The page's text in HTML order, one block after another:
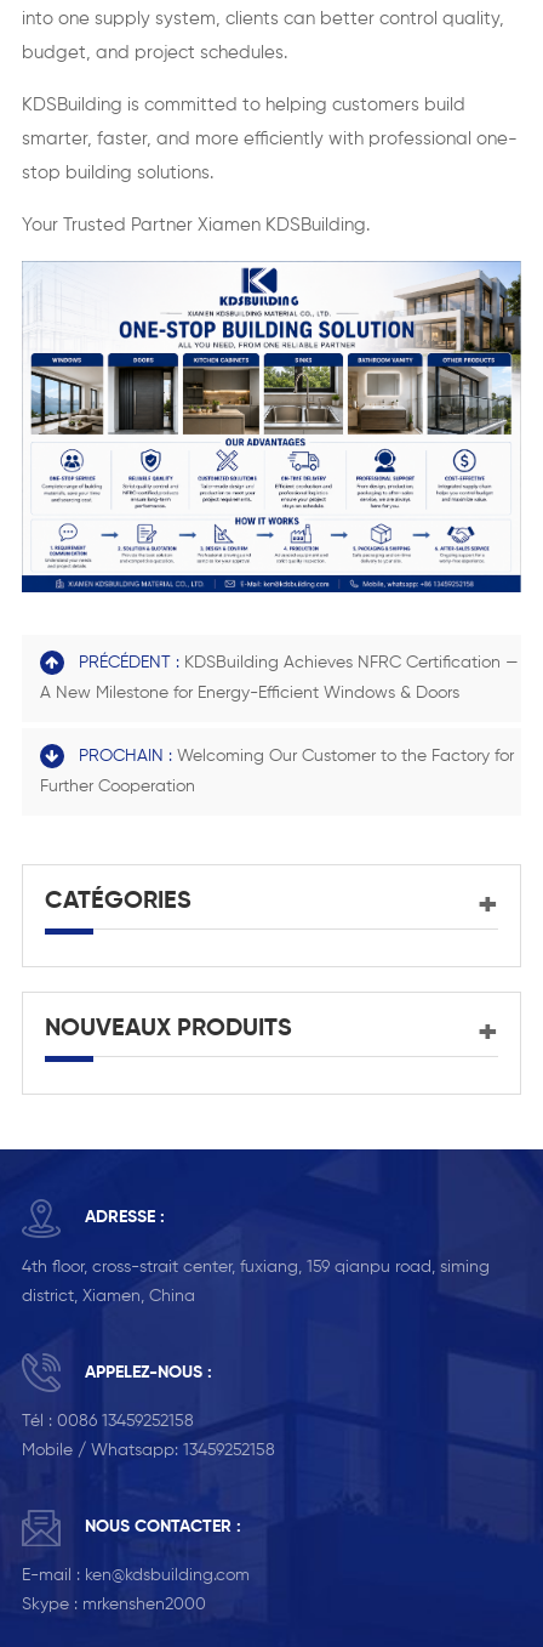
into one supply system, clients can better control quality,
budget, and project schedules.
KDSBuilding is committed to helping customers build
smarter, faster, and more efficiently with professional one-
stop building solutions.
Your Trusted Partner Xiamen KDSBuilding.
PRÉCÉDENT : KDSBuilding Achieves NFRC Certification —
A New Milestone for Energy-Efficient Windows & Doors
PROCHAIN : Welcoming Our Customer to the Factory for
Further Cooperation
CATÉGORIES
NOUVEAUX PRODUITS
ADRESSE :
4th floor, cross-strait center, fuxiang, 159 qianpu road, siming
district, Xiamen, China
APPELEZ-NOUS :
Tél : 0086 13459252158
Mobile / Whatsapp: 13459252158
NOUS CONTACTER :
E-mail : ken@kdsbuilding.com
Skype : mrkenshen2000